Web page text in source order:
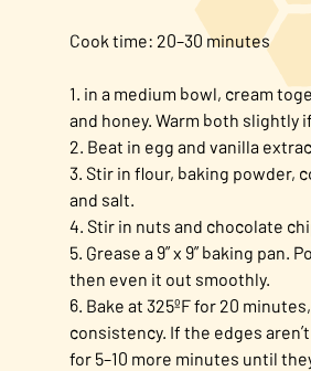
Cook time: 20–30 minutes
1. in a medium bowl, cream
and honey. Warm both slightly
2. Beat in egg and vanilla
3. Stir in flour, baking powder,
and salt.
4. Stir in nuts and chocolate
5. Grease a 9” x 9” baking pan.
then even it out smoothly.
6. Bake at 325ºF for 20
consistency. If the edges
for 5–10 more minutes until